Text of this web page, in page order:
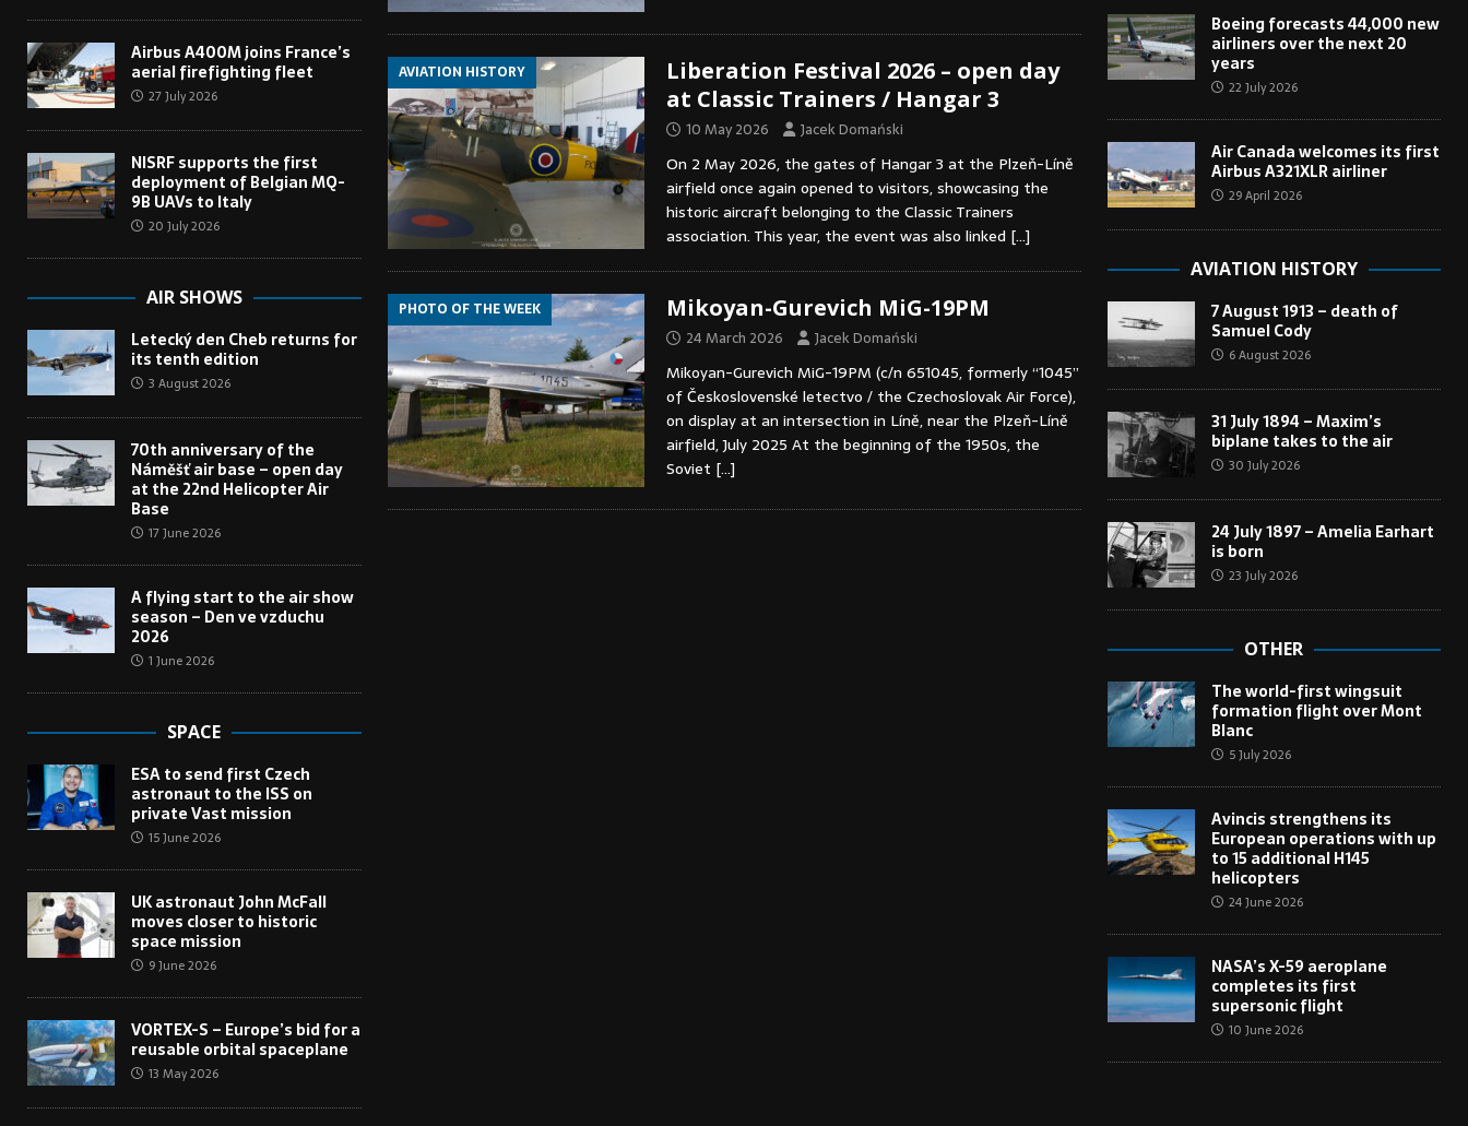
AVIATION HISTORY
Liberation Festival 2026 – open day
at Classic Trainers / Hangar 3
10 May 2026 Jacek Domański
On 2 May 2026, the gates of Hangar 3 at the Plzeň-Líně
airfield once again opened to visitors, showcasing the
historic aircraft belonging to the Classic Trainers
association. This year, the event was also linked […]
PHOTO OF THE WEEK Mikoyan-Gurevich MiG-19PM
24 March 2026 Jacek Domański
Mikoyan-Gurevich MiG-19PM (c/n 651045, formerly “1045”
of Československé letectvo / the Czechoslovak Air Force),
on display at an intersection in Líně, near the Plzeň-Líně
airfield, July 2025 At the beginning of the 1950s, the
Soviet […]
Airbus A400M joins France’s
aerial firefighting fleet
27 July 2026
NISRF supports the first
deployment of Belgian MQ-
9B UAVs to Italy
20 July 2026
AIR SHOWS
Letecký den Cheb returns for
its tenth edition
3 August 2026
70th anniversary of the
Náměšť air base – open day
at the 22nd Helicopter Air
Base
17 June 2026
A flying start to the air show
season – Den ve vzduchu
2026
1 June 2026
SPACE
ESA to send first Czech
astronaut to the ISS on
private Vast mission
15 June 2026
UK astronaut John McFall
moves closer to historic
space mission
9 June 2026
VORTEX-S – Europe’s bid for a
reusable orbital spaceplane
13 May 2026
Boeing forecasts 44,000 new
airliners over the next 20
years
22 July 2026
Air Canada welcomes its first
Airbus A321XLR airliner
29 April 2026
AVIATION HISTORY
7 August 1913 – death of
Samuel Cody
6 August 2026
31 July 1894 – Maxim’s
biplane takes to the air
30 July 2026
24 July 1897 – Amelia Earhart
is born
23 July 2026
OTHER
The world-first wingsuit
formation flight over Mont
Blanc
5 July 2026
Avincis strengthens its
European operations with up
to 15 additional H145
helicopters
24 June 2026
NASA’s X-59 aeroplane
completes its first
supersonic flight
10 June 2026